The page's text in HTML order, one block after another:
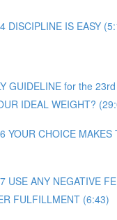
DISCIPLINE IS EASY
GUIDELINE for the
IDEAL WEIGHT?
YOUR CHOICE
USE ANY NEGATIVE
FULFILLMENT (6:43)